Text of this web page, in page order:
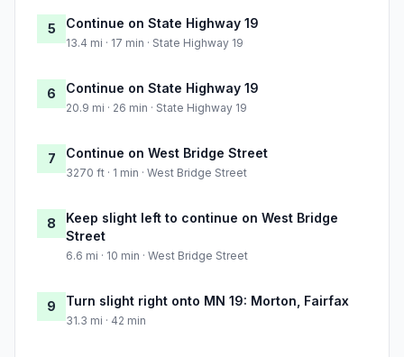
5 Continue on State Highway 19
13.4 mi · 17 min · State Highway 19
6 Continue on State Highway 19
20.9 mi · 26 min · State Highway 19
7 Continue on West Bridge Street
3270 ft · 1 min · West Bridge Street
8
Keep slight left to continue on West Bridge
Street
6.6 mi · 10 min · West Bridge Street
9 Turn slight right onto MN 19: Morton, Fairfax
31.3 mi · 42 min